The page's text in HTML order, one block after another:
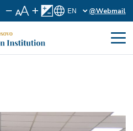
@Webmail